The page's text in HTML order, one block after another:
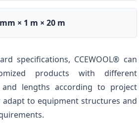
× 1 m × 20 m
specifications, CCEWOOL® can
products with different
and lengths according to project
adapt to equipment structures and